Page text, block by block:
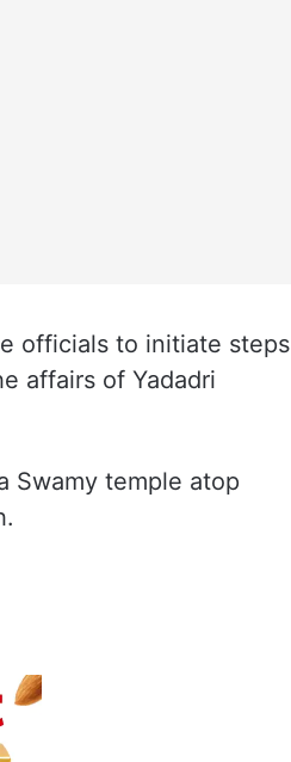
officials to initiate steps
affairs of Yadadri
Swamy temple atop